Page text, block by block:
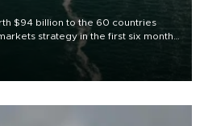
$94 billion to the 60 countries
strategy in the first six months
export destinations and